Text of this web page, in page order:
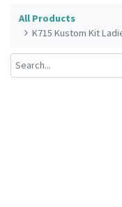
All Products
K715 Kustom Kit